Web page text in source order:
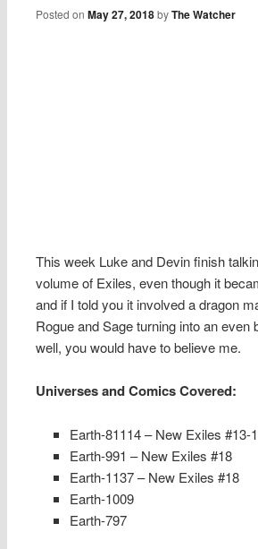
Posted onMay 27, 2018 byThe Watcher
This week Luke and Devin finish
volume of Exiles, even though it
and if I told you it involved a dragon
Rogue and Sage turning into an even
well, you would have to believe me.
Universes and Comics Covered:
Earth-81114 – New Exiles #13-
Earth-991 – New Exiles #18
Earth-1137 – New Exiles #18
Earth-1009
Earth-797